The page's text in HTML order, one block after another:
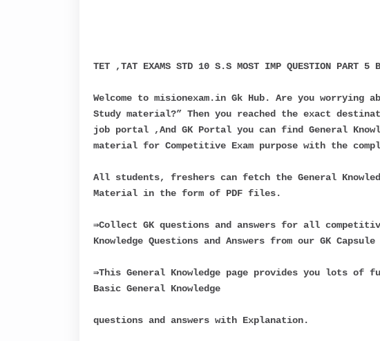
TET ,TAT EXAMS STD 10 S.S MOST IMP QUESTION PART
Welcome to misionexam.in Gk Hub. Are you worrying
Study material?” Then you reached the exact
job portal ,And GK Portal you can find General
material for Competitive Exam purpose with the
All students, freshers can fetch the General
Material in the form of PDF files.
⇛Collect GK questions and answers for all
Knowledge Questions and Answers from our GK
⇛This General Knowledge page provides you lots of
Basic General Knowledge
questions and answers with Explanation.